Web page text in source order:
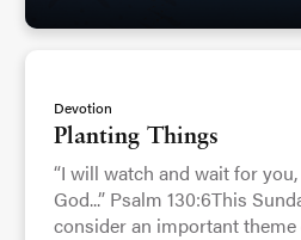
Devotion
Planting Things
“I will watch and wait for you,
God...” Psalm 130:6This
consider an important theme